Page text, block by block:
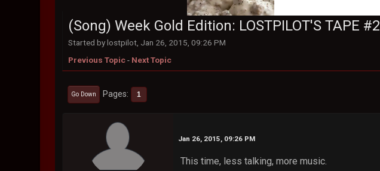
(Song) Week Gold Edition: LOSTPILOT'S TAPE #2
Started by lostpilot, Jan 26, 2015, 09:26 PM
Previous Topic- Next Topic
Go Down Pages 1
Jan 26, 2015, 09:26 PM
This time, less talking, more music.